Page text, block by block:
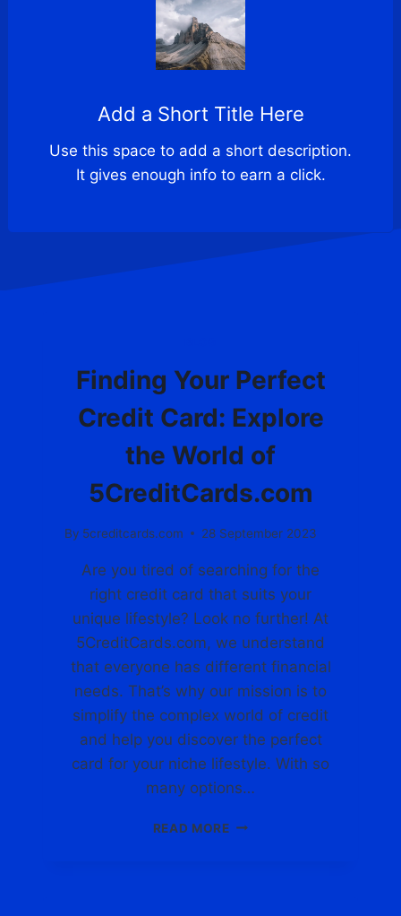
Add a Short Title Here
Use this space to add a short description.
It gives enough info to earn a click.
Finding Your Perfect
Credit Card: Explore
the World of
5CreditCards.com
By 5creditcards.com 28 September 2023
Are you tired of searching for the
right credit card that suits your
unique lifestyle? Look no further! At
5CreditCards.com, we understand
that everyone has different financial
needs. That’s why our mission is to
simplify the complex world of credit
and help you discover the perfect
card for your niche lifestyle. With so
many options…
READ MOREF